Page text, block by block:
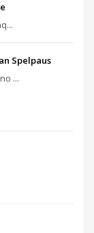
Spelpaus
...